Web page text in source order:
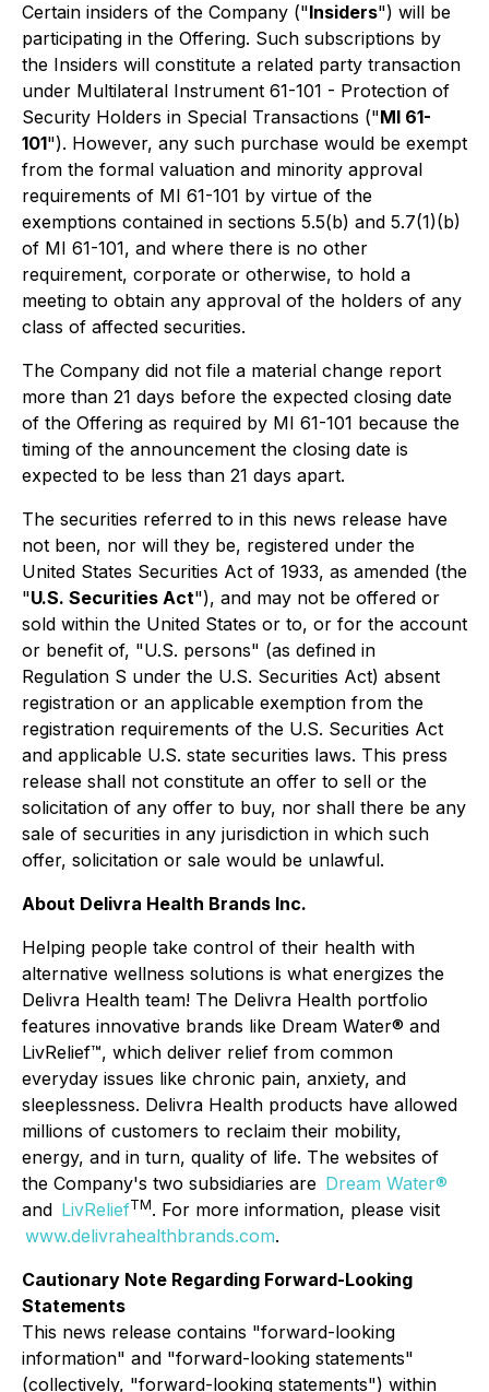
Certain insiders of the Company ("Insiders") will be
participating in the Offering. Such subscriptions by
the Insiders will constitute a related party transaction
under Multilateral Instrument 61-101 - Protection of
Security Holders in Special Transactions ("MI 61-
101"). However, any such purchase would be exempt
from the formal valuation and minority approval
requirements of MI 61-101 by virtue of the
exemptions contained in sections 5.5(b) and 5.7(1)(b)
of MI 61-101, and where there is no other
requirement, corporate or otherwise, to hold a
meeting to obtain any approval of the holders of any
class of affected securities.
The Company did not file a material change report
more than 21 days before the expected closing date
of the Offering as required by MI 61-101 because the
timing of the announcement the closing date is
expected to be less than 21 days apart.
The securities referred to in this news release have
not been, nor will they be, registered under the
United States Securities Act of 1933, as amended (the
"U.S. Securities Act"), and may not be offered or
sold within the United States or to, or for the account
or benefit of, "U.S. persons" (as defined in
Regulation S under the U.S. Securities Act) absent
registration or an applicable exemption from the
registration requirements of the U.S. Securities Act
and applicable U.S. state securities laws. This press
release shall not constitute an offer to sell or the
solicitation of any offer to buy, nor shall there be any
sale of securities in any jurisdiction in which such
offer, solicitation or sale would be unlawful.
About Delivra Health Brands Inc.
Helping people take control of their health with
alternative wellness solutions is what energizes the
Delivra Health team! The Delivra Health portfolio
features innovative brands like Dream Water® and
LivRelief™, which deliver relief from common
everyday issues like chronic pain, anxiety, and
sleeplessness. Delivra Health products have allowed
millions of customers to reclaim their mobility,
energy, and in turn, quality of life. The websites of
the Company's two subsidiaries are Dream Water®
and LivReliefTM. For more information, please visit
www.delivrahealthbrands.com.
Cautionary Note Regarding Forward-Looking
Statements
This news release contains "forward-looking
information" and "forward-looking statements"
(collectively, "forward-looking statements") within